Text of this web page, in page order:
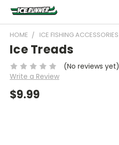
HOME ICE FISHING ACCESSORIES
Ice Treads
(No reviews yet)
Write a Review
$9.99